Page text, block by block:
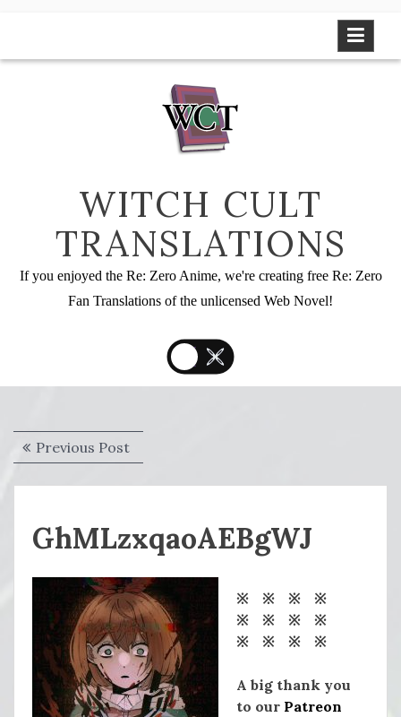
WITCH CULT
TRANSLATIONS
If you enjoyed the Re: Zero Anime, we're creating free Re: Zero
Fan Translations of the unlicensed Web Novel!
Post
navigation
Previous PostPrevious
post:
GhMLzxqaoAEBgWJ
※ ※ ※ ※
※ ※ ※ ※
※ ※ ※ ※
A big thank you
to our Patreon